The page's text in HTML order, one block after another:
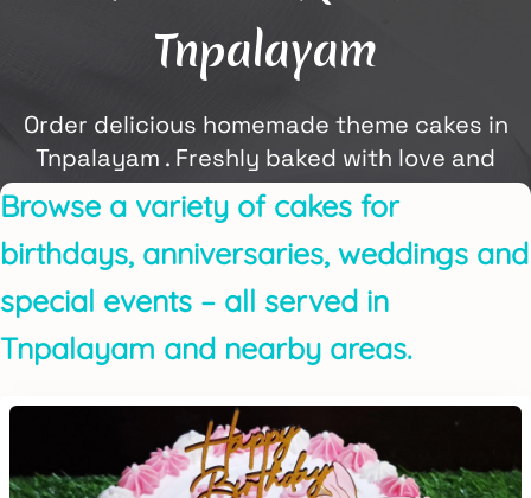
Tnpalayam
Order delicious homemade theme cakes in
Tnpalayam . Freshly baked with love and
delivered locally by ABi Home Baker.
Browse a variety of cakes for
birthdays, anniversaries, weddings and
special events – all served in
Tnpalayam and nearby areas.